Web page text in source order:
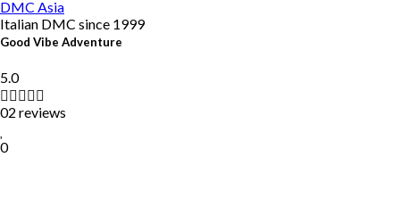
Italian DMC since 1999
DMC Asia
Good Vibe Adventure
5.0
02 reviews
0